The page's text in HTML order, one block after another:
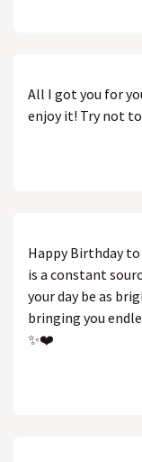
All I got you for
enjoy it! Try not
Happy Birthday
is a constant
your day be as
bringing you
✨❤️